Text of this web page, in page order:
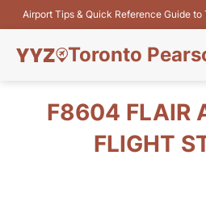
Airport Tips & Quick Reference Guide to
Toronto
Flights&Airlines
F8604 FLAIR
FLIGHT